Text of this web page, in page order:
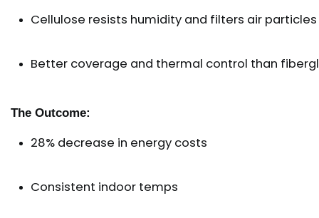
Cellulose resists humidity and filters air particles
Better coverage and thermal control than
The Outcome:
28% decrease in energy costs
Consistent indoor temps